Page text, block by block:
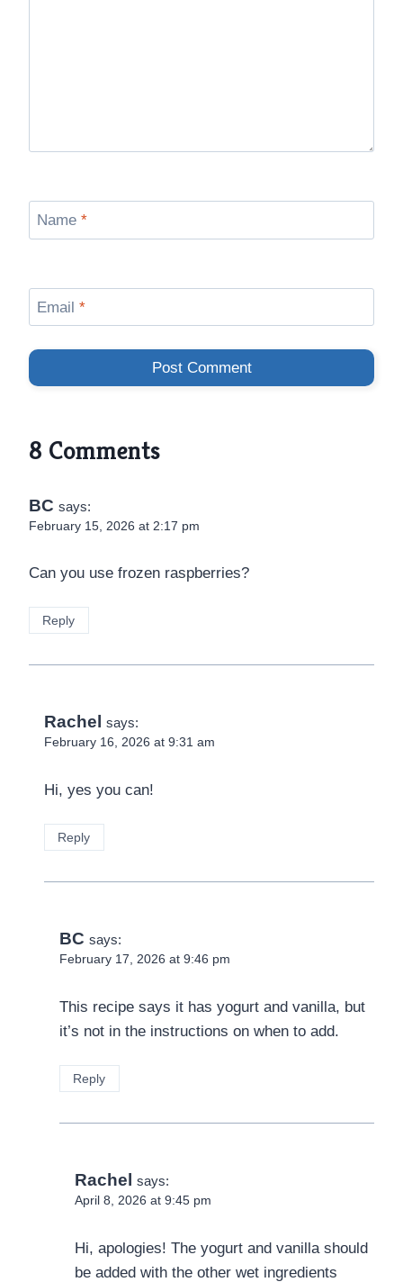
Name *
Email *
8 Comments
BC says:
February 15, 2026 at 2:17 pm
Can you use frozen raspberries?
Reply
Rachel says:
February 16, 2026 at 9:31 am
Hi, yes you can!
Reply
BC says:
February 17, 2026 at 9:46 pm
This recipe says it has yogurt and vanilla, but
it’s not in the instructions on when to add.
Reply
Rachel says:
April 8, 2026 at 9:45 pm
Hi, apologies! The yogurt and vanilla should
be added with the other wet ingredients